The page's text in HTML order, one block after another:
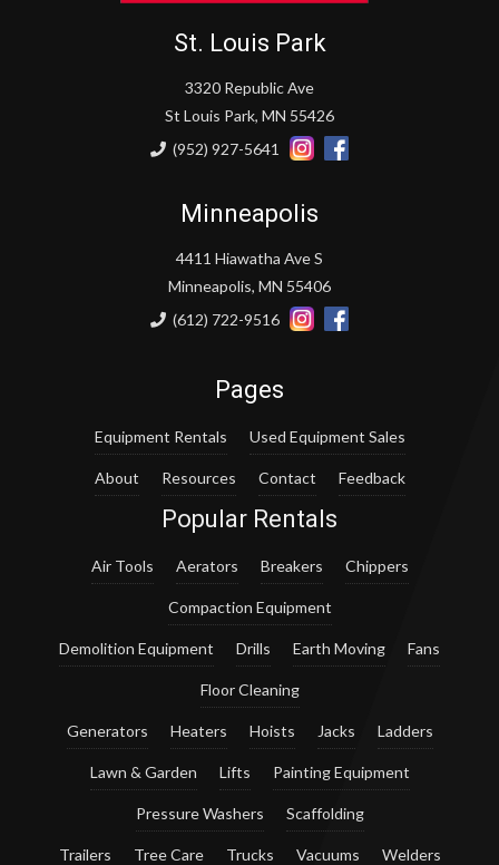
St. Louis Park
3320 Republic Ave
St Louis Park, MN 55426
(952) 927-5641
Minneapolis
4411 Hiawatha Ave S
Minneapolis, MN 55406
(612) 722-9516
Pages
Equipment Rentals Used Equipment Sales
About Resources Contact Feedback
Popular Rentals
Air Tools Aerators Breakers Chippers
Compaction Equipment
Demolition Equipment Drills Earth Moving Fans
Floor Cleaning
Generators Heaters Hoists Jacks Ladders
Lawn & Garden Lifts Painting Equipment
Pressure Washers Scaffolding
Trailers Tree Care Trucks Vacuums Welders